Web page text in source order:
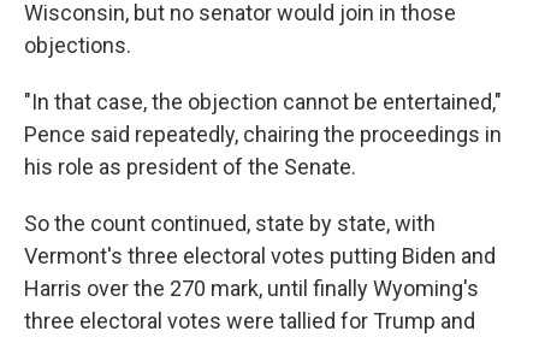
Wisconsin, but no senator would join in those
objections.
"In that case, the objection cannot be entertained,"
Pence said repeatedly, chairing the proceedings in
his role as president of the Senate.
So the count continued, state by state, with
Vermont's three electoral votes putting Biden and
Harris over the 270 mark, until finally Wyoming's
three electoral votes were tallied for Trump and